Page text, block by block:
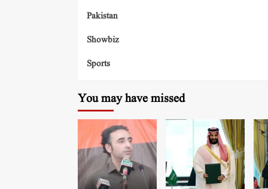
Pakistan
Showbiz
Sports
You may have missed